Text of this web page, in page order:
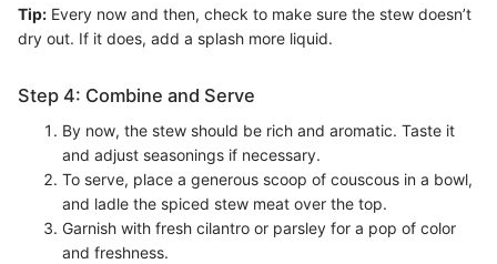
Tip: Every now and then, check to make sure the stew doesn’t
dry out. If it does, add a splash more liquid.
Step 4: Combine and Serve
By now, the stew should be rich and aromatic. Taste it
and adjust seasonings if necessary.
To serve, place a generous scoop of couscous in a bowl,
and ladle the spiced stew meat over the top.
Garnish with fresh cilantro or parsley for a pop of color
and freshness.